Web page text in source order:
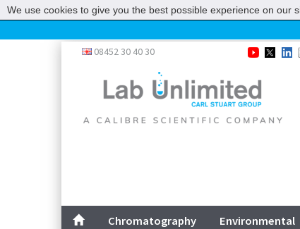
Chromatography
Environmental
Laboratory
Service
08452 30 40 30
Chromatography Environmental
We use cookies to give you the best possible experience on our